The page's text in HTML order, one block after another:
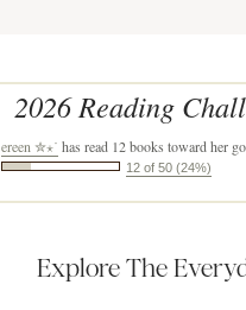
2026 Reading
ereen ✮⋆˙ has read 12 books toward her
12 of 50 (24%)
Explore The